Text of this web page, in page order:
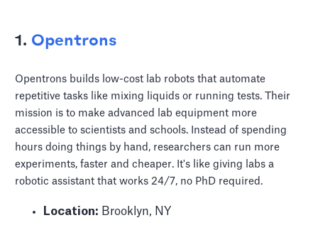
1. Opentrons
Opentrons builds low-cost lab robots that automate
repetitive tasks like mixing liquids or running tests. Their
mission is to make advanced lab equipment more
accessible to scientists and schools. Instead of spending
hours doing things by hand, researchers can run more
experiments, faster and cheaper. It's like giving labs a
robotic assistant that works 24/7, no PhD required.
Location: Brooklyn, NY